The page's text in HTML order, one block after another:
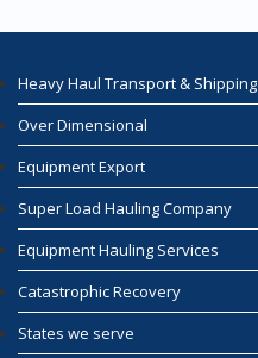
Heavy Haul Transport & Shipping
Over Dimensional
Equipment Export
Super Load Hauling Company
Equipment Hauling Services
Catastrophic Recovery
States we serve